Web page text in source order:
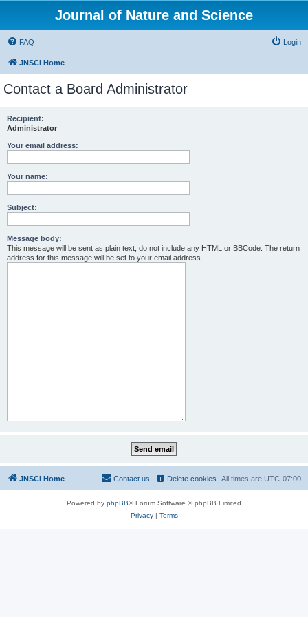
Journal of Nature and Science
FAQ Login
JNSCI Home
Contact a Board Administrator
Recipient:
Administrator
Your email address:
Your name:
Subject:
Message body:
This message will be sent as plain text, do not include any HTML or BBCode. The return
address for this message will be set to your email address.
JNSCI Home All times are UTC-07:00
Delete cookies
Contact us
Powered by phpBB® Forum Software © phpBB Limited
Privacy| Terms